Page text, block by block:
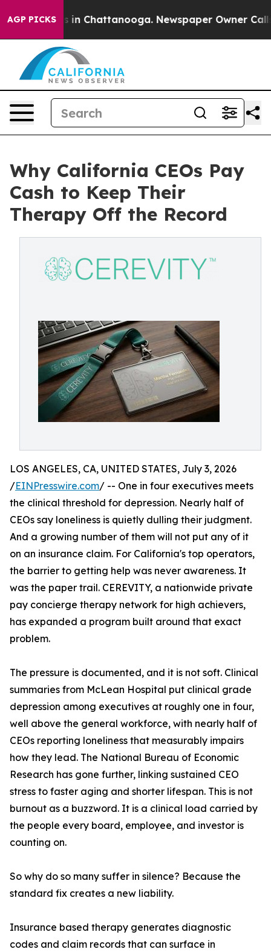
AGP PICKS
Chaos in Chattanooga. Newspaper Owner Calls
Why California CEOs Pay
Cash to Keep Their
Therapy Off the Record
LOS ANGELES, CA, UNITED STATES, July 3, 2026
/EINPresswire.com/ -- One in four executives meets
the clinical threshold for depression. Nearly half of
CEOs say loneliness is quietly dulling their judgment.
And a growing number of them will not put any of it
on an insurance claim. For California's top operators,
the barrier to getting help was never awareness. It
was the paper trail. CEREVITY, a nationwide private
pay concierge therapy network for high achievers,
has expanded a program built around that exact
problem.
The pressure is documented, and it is not soft. Clinical
summaries from McLean Hospital put clinical grade
depression among executives at roughly one in four,
well above the general workforce, with nearly half of
CEOs reporting loneliness that measurably impairs
how they lead. The National Bureau of Economic
Research has gone further, linking sustained CEO
stress to faster aging and shorter lifespan. This is not
burnout as a buzzword. It is a clinical load carried by
the people every board, employee, and investor is
counting on.
So why do so many suffer in silence? Because the
standard fix creates a new liability.
Insurance based therapy generates diagnostic
codes and claim records that can surface in